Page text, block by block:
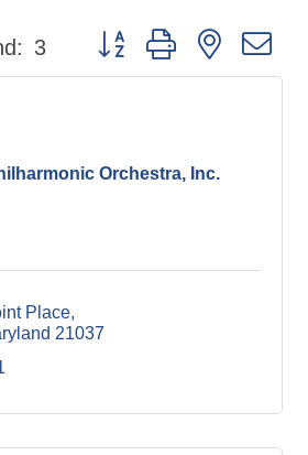
3 Button group with nested
Orchestra, Inc.
Place
21037